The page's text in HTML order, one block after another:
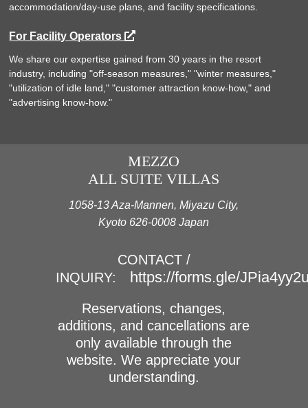
accommodation/day-use plans, and facility specifications.
For Facility Operators
We share our expertise gained from 30 years in the resort
industry, including "off-season measures," "winter measures,"
"utilization of idle land," "customer attraction know-how," and
"advertising know-how."
MEZZO
ALL SUITE VILLAS
1058-13 Aza-Mannen, Miyazu City,
Kyoto 626-0008 Japan
CONTACT /
INQUIRY:
https://forms.gle/
Reservations, changes,
additions, and cancellations are
only available through the
website. We appreciate your
understanding.